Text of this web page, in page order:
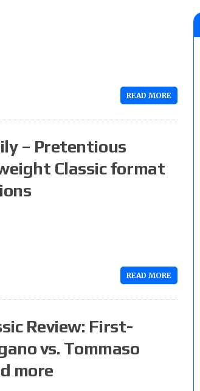
READ MORE
– Pretentious
Classic format
READ MORE
Review: First-
vs. Tommaso
more